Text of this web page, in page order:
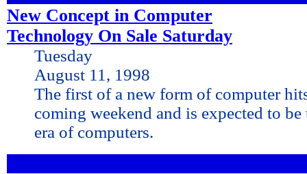
New Concept in Computer
Technology On Sale Saturday
Tuesday
August 11, 1998
The first of a new form of computer
coming weekend and is expected to
era of computers.